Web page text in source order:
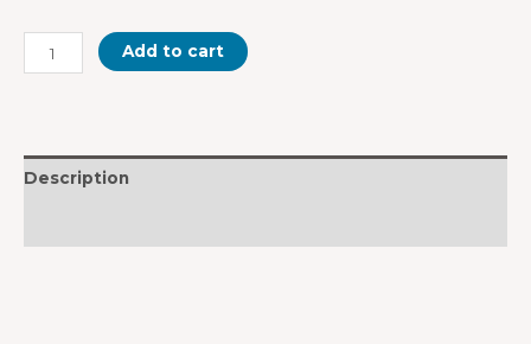
Add to cart
Description